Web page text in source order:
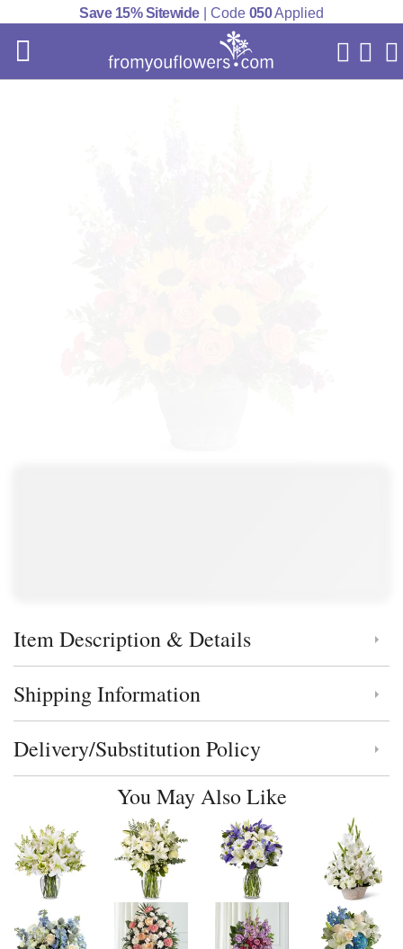
Save 15% Sitewide| Code 050Applied
My
Click to toggle item description and details
Item Description & Details
Click to toggle shipping information
Shipping Information
Click to toggle delivery and substitution policy
Delivery/Substitution Policy
You May Also Like